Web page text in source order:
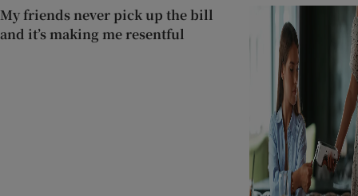
My friends never pick up the bill
and it’s making me resentful